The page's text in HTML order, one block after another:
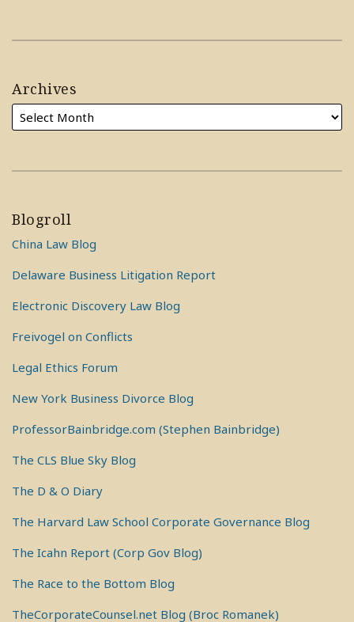
Archives
Blogroll
China Law Blog
Delaware Business Litigation Report
Electronic Discovery Law Blog
Freivogel on Conflicts
Legal Ethics Forum
New York Business Divorce Blog
ProfessorBainbridge.com (Stephen Bainbridge)
The CLS Blue Sky Blog
The D & O Diary
The Harvard Law School Corporate Governance Blog
The Icahn Report (Corp Gov Blog)
The Race to the Bottom Blog
TheCorporateCounsel.net Blog (Broc Romanek)